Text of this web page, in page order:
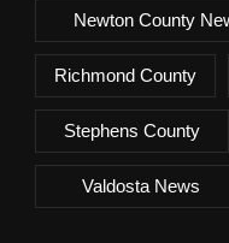
Newton County
Richmond County
Stephens County
Valdosta News